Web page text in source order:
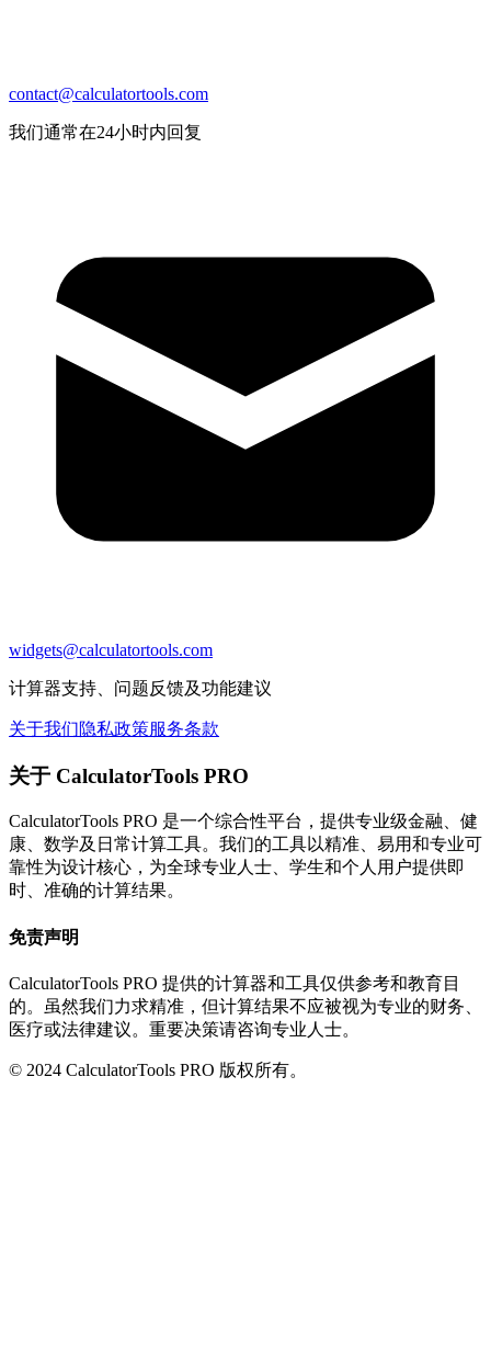
contact@calculatortools.com
我们通常在24小时内回复
widgets@calculatortools.com
计算器支持、问题反馈及功能建议
关于我们隐私政策服务条款
关于 CalculatorTools PRO
CalculatorTools PRO 是一个综合性平台，提供专业级金融、健
康、数学及日常计算工具。我们的工具以精准、易用和专业可
靠性为设计核心，为全球专业人士、学生和个人用户提供即
时、准确的计算结果。
免责声明
CalculatorTools PRO 提供的计算器和工具仅供参考和教育目
的。虽然我们力求精准，但计算结果不应被视为专业的财务、
医疗或法律建议。重要决策请咨询专业人士。
© 2024 CalculatorTools PRO 版权所有。